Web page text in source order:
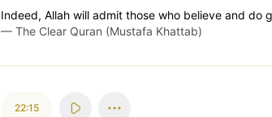
Indeed, Allah will admit those who believe and do
— The Clear Quran (Mustafa Khattab)
22:15